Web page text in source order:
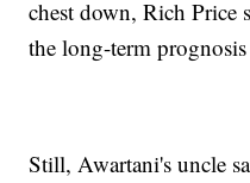
chest down, Rich
the long-term
Still, Awartani's uncle